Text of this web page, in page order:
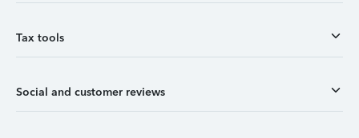
Tax tools
Social and customer reviews